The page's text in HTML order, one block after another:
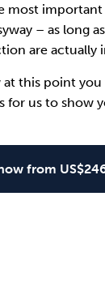
most
– as long
are actually
at this point
for us to show
from